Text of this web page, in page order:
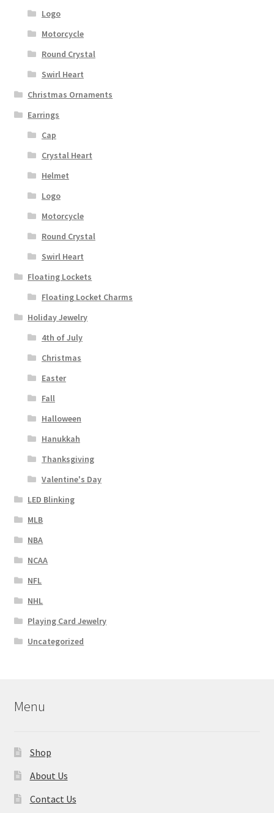
Logo
Motorcycle
Round Crystal
Swirl Heart
Christmas Ornaments
Earrings
Cap
Crystal Heart
Helmet
Logo
Motorcycle
Round Crystal
Swirl Heart
Floating Lockets
Floating Locket Charms
Holiday Jewelry
4th of July
Christmas
Easter
Fall
Halloween
Hanukkah
Thanksgiving
Valentine's Day
LED Blinking
MLB
NBA
NCAA
NFL
NHL
Playing Card Jewelry
Uncategorized
Menu
Shop
About Us
Contact Us